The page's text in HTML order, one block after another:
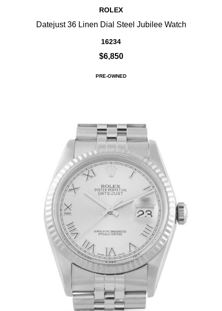
ROLEX
Datejust 36 Linen Dial Steel Jubilee Watch
16234
$6,850
PRE-OWNED